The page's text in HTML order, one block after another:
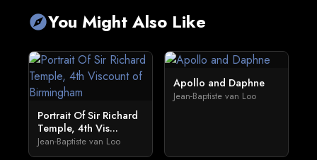
exploreYou Might Also Like
Portrait Of Sir Richard
Temple, 4th Vis...
Jean-Baptiste van Loo
Apollo and Daphne
Jean-Baptiste van Loo